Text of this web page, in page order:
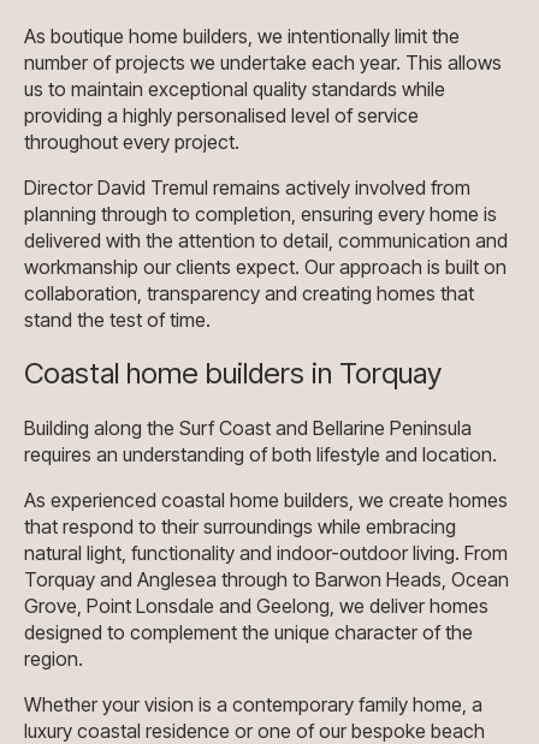
As boutique home builders, we intentionally limit the
number of projects we undertake each year. This allows
us to maintain exceptional quality standards while
providing a highly personalised level of service
throughout every project.
Director David Tremul remains actively involved from
planning through to completion, ensuring every home is
delivered with the attention to detail, communication and
workmanship our clients expect. Our approach is built on
collaboration, transparency and creating homes that
stand the test of time.
Coastal home builders in Torquay
Building along the Surf Coast and Bellarine Peninsula
requires an understanding of both lifestyle and location.
As experienced coastal home builders, we create homes
that respond to their surroundings while embracing
natural light, functionality and indoor-outdoor living. From
Torquay and Anglesea through to Barwon Heads, Ocean
Grove, Point Lonsdale and Geelong, we deliver homes
designed to complement the unique character of the
region.
Whether your vision is a contemporary family home, a
luxury coastal residence or one of our bespoke beach